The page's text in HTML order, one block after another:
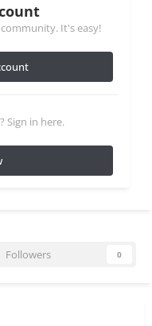
It's easy!
Sign in here.
Followers 0